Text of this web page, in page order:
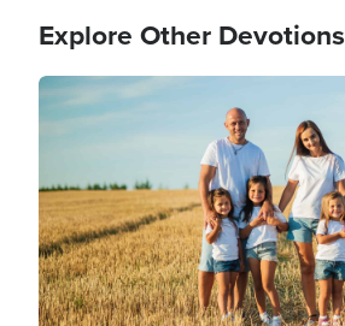
Explore Other Devotions
Image